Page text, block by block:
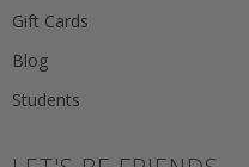
Gift Cards
Blog
Students